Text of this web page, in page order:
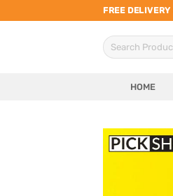
to
FREE
Search
for:
HOME